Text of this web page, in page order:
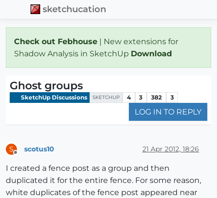
sketchucation
Check out Febhouse | New extensions for
Shadow Analysis in SketchUp Download
Ghost groups
SketchUp Discussions SKETCHUP 4 3 382 3
LOG IN TO REPLY
S scotus10 21 Apr 2012, 18:26
I created a fence post as a group and then
duplicated it for the entire fence. For some reason,
white duplicates of the fence post appeared near